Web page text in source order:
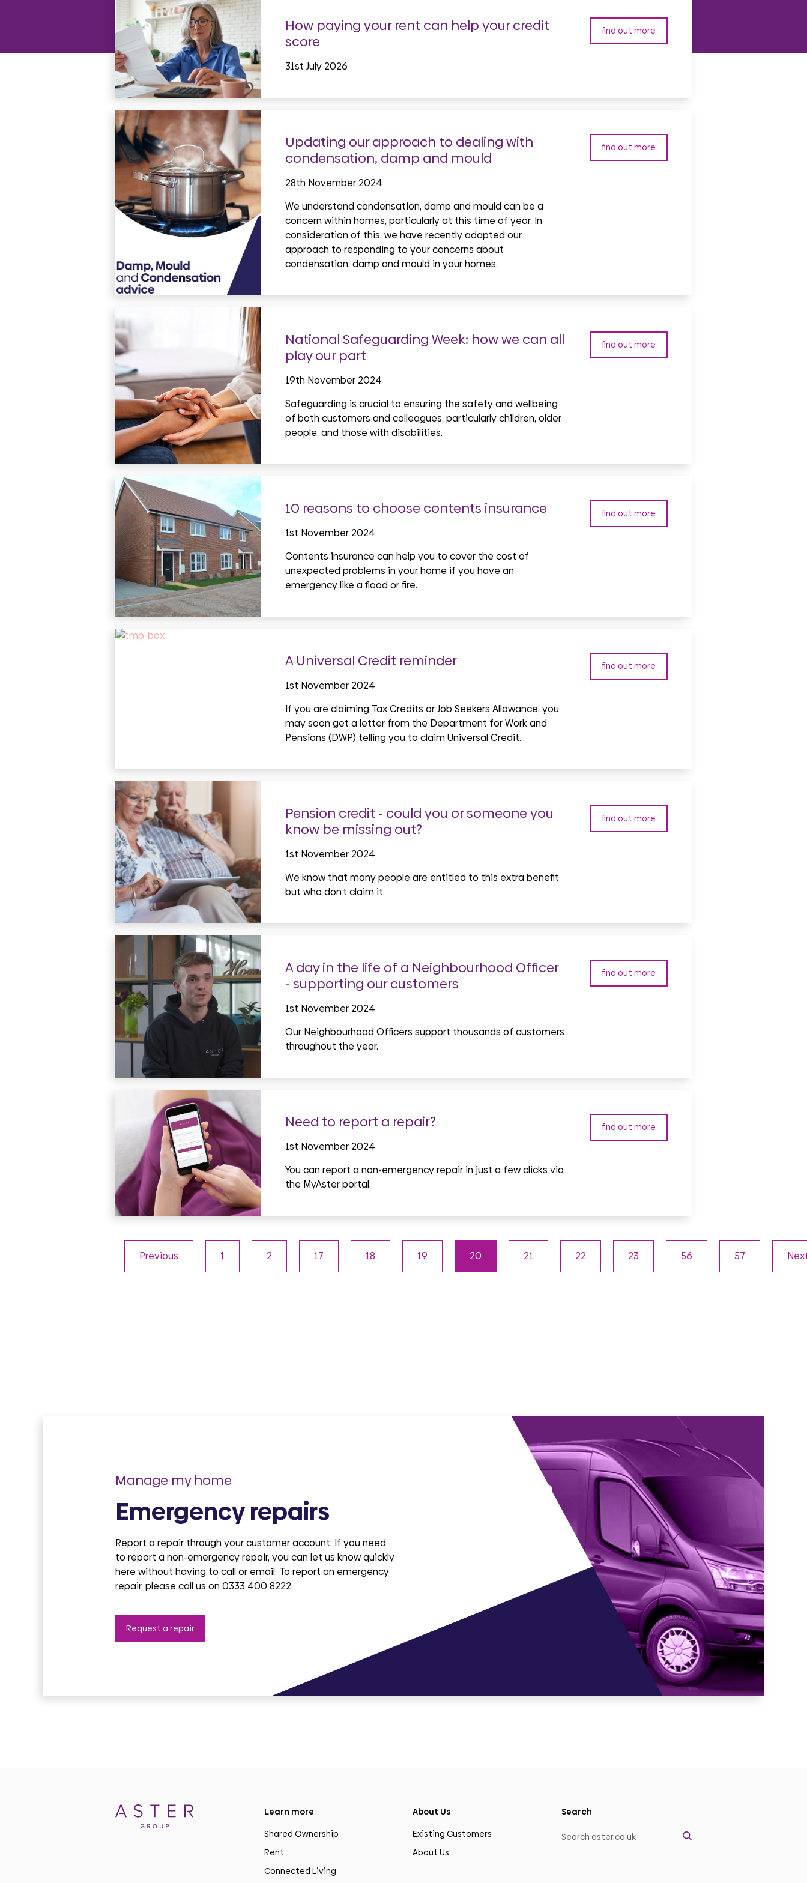
How paying your rent can help your credit
score
31st July 2026
find out more
Updating our approach to dealing with
condensation, damp and mould
28th November 2024
We understand condensation, damp and mould can be a
concern within homes, particularly at this time of year. In
consideration of this, we have recently adapted our
approach to responding to your concerns about
condensation, damp and mould in your homes.
find out more
National Safeguarding Week: how we can all
play our part
19th November 2024
Safeguarding is crucial to ensuring the safety and wellbeing
of both customers and colleagues, particularly children, older
people, and those with disabilities.
find out more
10 reasons to choose contents insurance
1st November 2024
Contents insurance can help you to cover the cost of
unexpected problems in your home if you have an
emergency like a flood or fire.
find out more
A Universal Credit reminder
1st November 2024
If you are claiming Tax Credits or Job Seekers Allowance, you
may soon get a letter from the Department for Work and
Pensions (DWP) telling you to claim Universal Credit.
find out more
Pension credit - could you or someone you
know be missing out?
1st November 2024
We know that many people are entitled to this extra benefit
but who don’t claim it.
find out more
A day in the life of a Neighbourhood Officer
- supporting our customers
1st November 2024
Our Neighbourhood Officers support thousands of customers
throughout the year.
find out more
Need to report a repair?
1st November 2024
You can report a non-emergency repair in just a few clicks via
the MyAster portal.
find out more
Previous 1 2 17 18 19 20 21 22 23 56 57
Manage my home
Emergency repairs
Report a repair through your customer account. If you need
to report a non-emergency repair, you can let us know quickly
here without having to call or email. To report an emergency
repair, please call us on 0333 400 8222.
Request a repair
Learn more
Shared Ownership
Rent
Connected Living
About Us
Existing Customers
About Us
Search